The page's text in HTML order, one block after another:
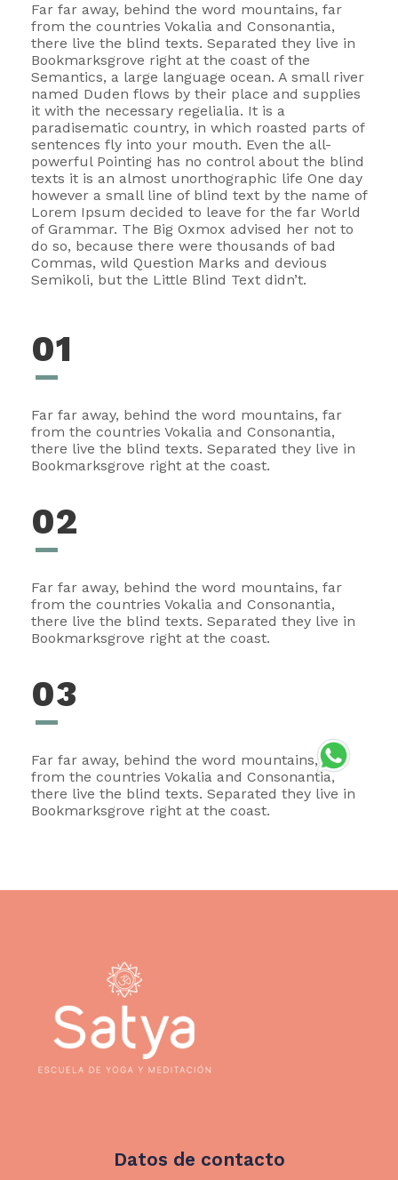
Far far away, behind the word mountains, far
from the countries Vokalia and Consonantia,
there live the blind texts. Separated they live in
Bookmarksgrove right at the coast of the
Semantics, a large language ocean. A small river
named Duden flows by their place and supplies
it with the necessary regelialia. It is a
paradisematic country, in which roasted parts of
sentences fly into your mouth. Even the all-
powerful Pointing has no control about the blind
texts it is an almost unorthographic life One day
however a small line of blind text by the name of
Lorem Ipsum decided to leave for the far World
of Grammar. The Big Oxmox advised her not to
do so, because there were thousands of bad
Commas, wild Question Marks and devious
Semikoli, but the Little Blind Text didn’t.
01
Far far away, behind the word mountains, far
from the countries Vokalia and Consonantia,
there live the blind texts. Separated they live in
Bookmarksgrove right at the coast.
02
Far far away, behind the word mountains, far
from the countries Vokalia and Consonantia,
there live the blind texts. Separated they live in
Bookmarksgrove right at the coast.
03
Far far away, behind the word mountains, far
from the countries Vokalia and Consonantia,
there live the blind texts. Separated they live in
Bookmarksgrove right at the coast.
Datos de contacto